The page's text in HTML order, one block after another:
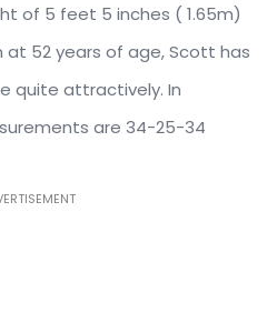
of 5 feet 5 inches ( 1.65m)
at 52 years of age, Scott has
quite attractively. In
are 34-25-34